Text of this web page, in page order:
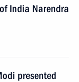
India Narendra
presented